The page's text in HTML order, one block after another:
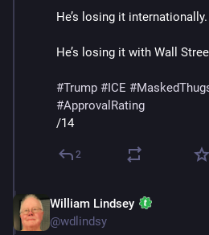
He’s losing it internationally.
He’s losing it with Wall
#Trump #ICE #
#ApprovalRating
/14
2
William Lindsey
@wdlindsy